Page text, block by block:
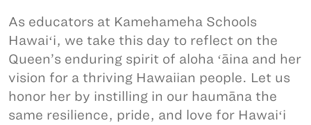
As educators at Kamehameha Schools
Hawaiʻi, we take this day to reflect on the
Queen’s enduring spirit of aloha ʻāina and her
vision for a thriving Hawaiian people. Let us
honor her by instilling in our haumāna the
same resilience, pride, and love for Hawaiʻi